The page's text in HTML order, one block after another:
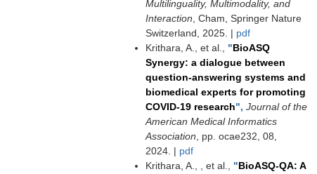
Multilinguality, Multimodality, and
Interaction , Cham, Springer Nature
Switzerland, 2025. | pdf
Krithara, A., et al., "BioASQ
Synergy: a dialogue between
question-answering systems and
biomedical experts for promoting
COVID-19 research", Journal of the
American Medical Informatics
Association , pp. ocae232, 08,
2024. | pdf
Krithara, A., , et al., "BioASQ-QA: A